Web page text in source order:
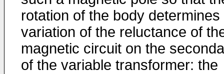
rotation of the body determines
variation of the reluctance of
magnetic circuit on the
of the variable transformer: the